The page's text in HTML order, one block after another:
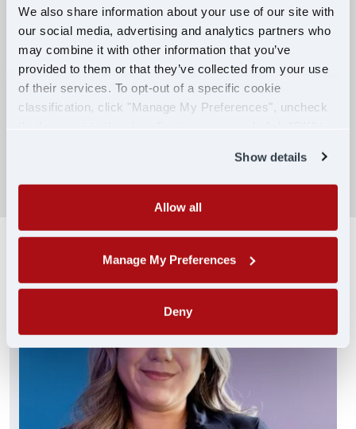
We also share information about your use of our site with
our social media, advertising and analytics partners who
may combine it with other information that you’ve
provided to them or that they’ve collected from your use
of their services. To opt-out of a specific cookie
classification, click "Manage My Preferences", uncheck
Show details
Allow all
Manage My Preferences
Deny
Competitive Compensation:
Earn $650 per week during PDOP training
for financial stability.
Truck driving school reimbursement up to